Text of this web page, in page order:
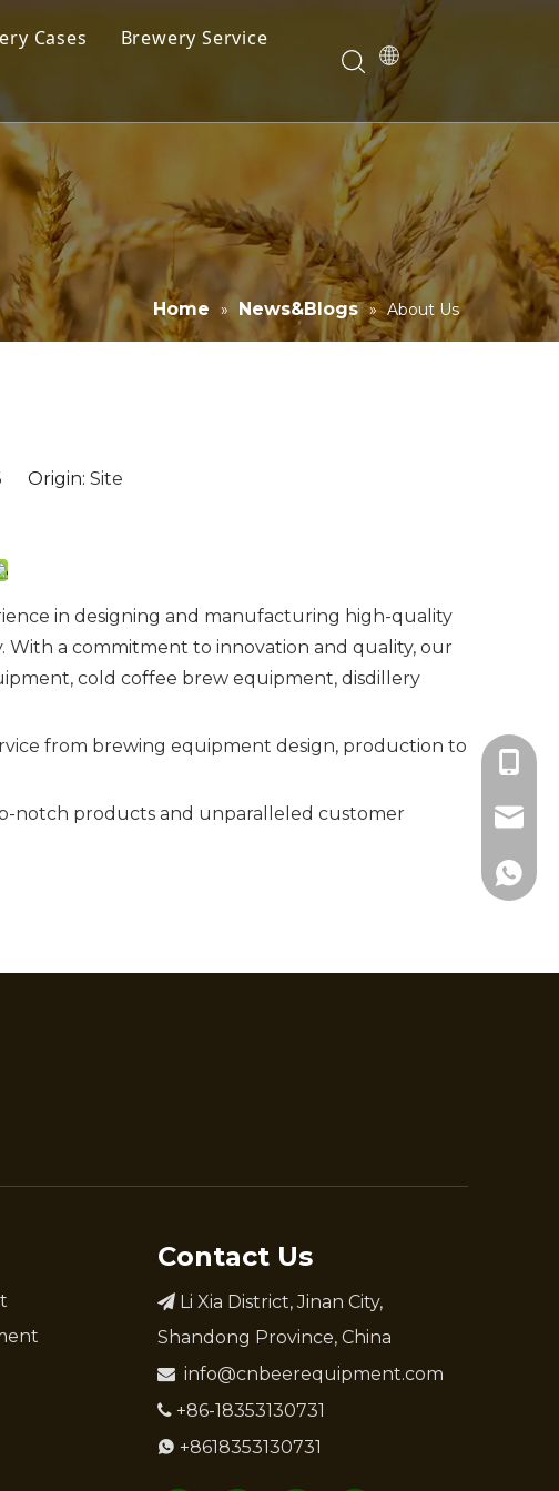
Cases Brewery Service
Home » News&Blogs » About Us
Origin: Site
in designing and manufacturing high-quality
a commitment to innovation and quality, our
cold coffee brew equipment, disdillery
from brewing equipment design, production to
notch products and unparalleled customer
Contact Us
 Li Xia District, Jinan City,
Shandong Province, China
 info@cnbeerequipment.com
 +86-18353130731
 +8618353130731
+86-